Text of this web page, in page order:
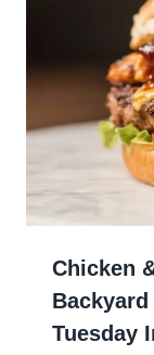
Chicken
Tuesday